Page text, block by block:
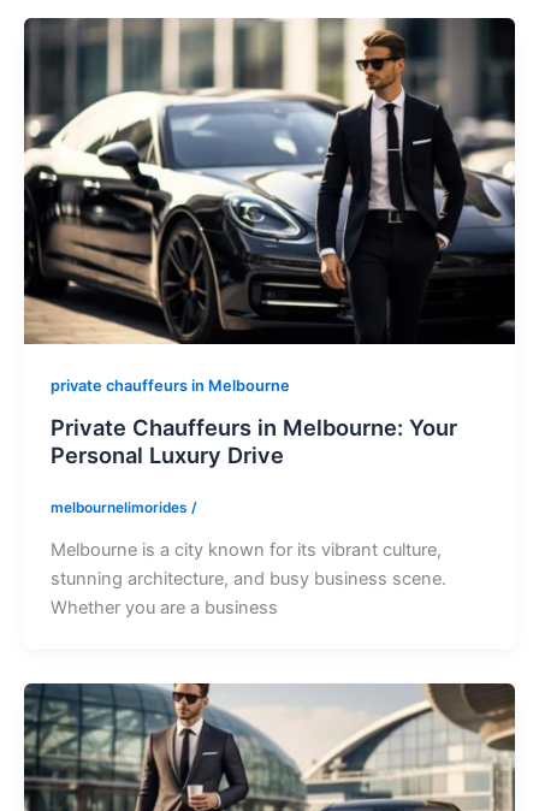
private chauffeurs in Melbourne
Private Chauffeurs in Melbourne: Your
Personal Luxury Drive
melbournelimorides /
Melbourne is a city known for its vibrant culture,
stunning architecture, and busy business scene.
Whether you are a business